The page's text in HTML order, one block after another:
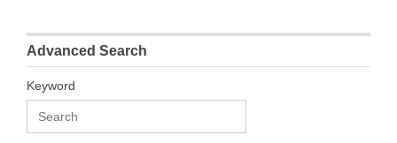
Advanced Search
Keyword